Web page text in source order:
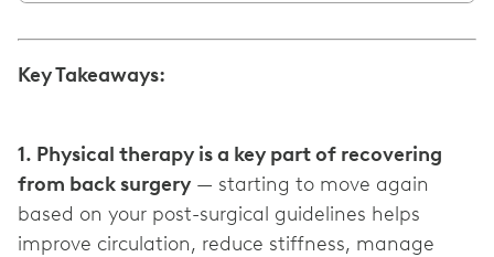
Key Takeaways:
1. Physical therapy is a key part of recovering
from back surgery — starting to move again
based on your post-surgical guidelines helps
improve circulation, reduce stiffness, manage